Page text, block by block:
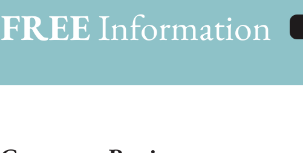
FREEInformation